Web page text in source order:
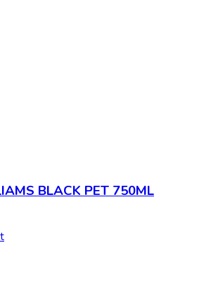
BLACK PET 750ML